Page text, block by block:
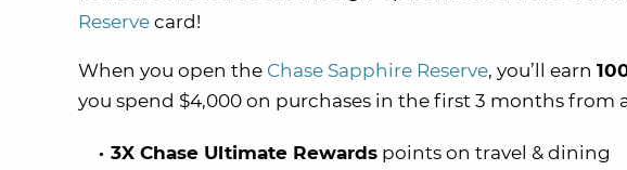
Reserve card!
When you open the Chase Sapphire Reserve, you’ll earn
you spend $4,000 on purchases in the first 3 months from
3X Chase Ultimate Rewards points on travel & dining